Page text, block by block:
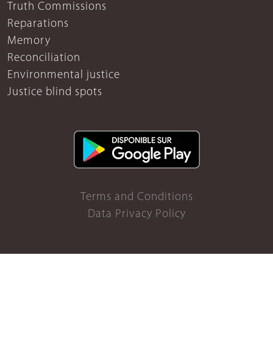
Truth Commissions
Reparations
Memory
Reconciliation
Environmental justice
Justice blind spots
Terms and Conditions
Data Privacy Policy